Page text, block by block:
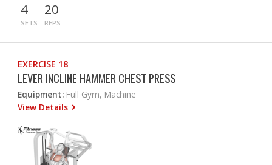
4
SETS
20
REPS
EXERCISE 18
LEVER INCLINE HAMMER CHEST PRESS
Equipment: Full Gym, Machine
View Details